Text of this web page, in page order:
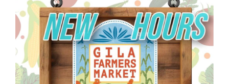
Community Events